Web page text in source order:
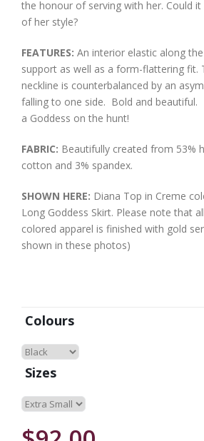
the honour of serving with her. Could it
of her style?
FEATURES: An interior elastic along
support as well as a form-flattering fit.
neckline is counterbalanced by an
falling to one side. Bold and beautiful.
a Goddess on the hunt!
FABRIC: Beautifully created from 53%
cotton and 3% spandex.
SHOWN HERE: Diana Top in Creme
Long Goddess Skirt. Please note that
colored apparel is finished with gold
shown in these photos)
Colours
Sizes